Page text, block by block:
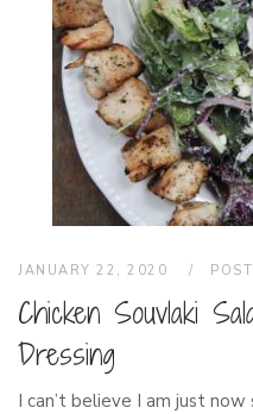
JANUARY 22, 2020
Chicken Souvlaki
Dressing
I can’t believe I am just